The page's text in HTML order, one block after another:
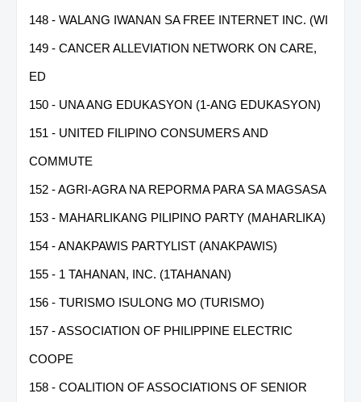
148 - WALANG IWANAN SA FREE INTERNET INC. (WI
149 - CANCER ALLEVIATION NETWORK ON CARE,
ED
150 - UNA ANG EDUKASYON (1-ANG EDUKASYON)
151 - UNITED FILIPINO CONSUMERS AND
COMMUTE
152 - AGRI-AGRA NA REPORMA PARA SA MAGSASA
153 - MAHARLIKANG PILIPINO PARTY (MAHARLIKA)
154 - ANAKPAWIS PARTYLIST (ANAKPAWIS)
155 - 1 TAHANAN, INC. (1TAHANAN)
156 - TURISMO ISULONG MO (TURISMO)
157 - ASSOCIATION OF PHILIPPINE ELECTRIC
COOPE
158 - COALITION OF ASSOCIATIONS OF SENIOR